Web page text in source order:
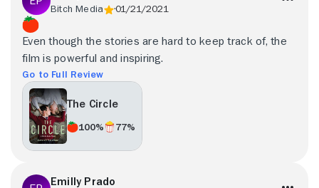
Bitch Media 01/21/2021
Even though the stories are hard to keep track of, the
film is powerful and inspiring.
Go to Full Review
The Circle
100% 77%
Emilly Prado